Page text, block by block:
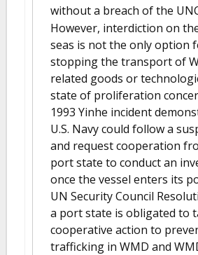
without a breach of the
However, interdiction on
seas is not the only option
stopping the transport of
related goods or
state of proliferation
1993 Yinhe incident
U.S. Navy could follow a
and request cooperation
port state to conduct an
once the vessel enters its
UN Security Council
a port state is obligated to
cooperative action to
trafficking in WMD and